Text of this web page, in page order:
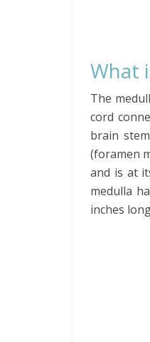
What
The
cord
brain
(foramen
and is at
medulla
inches